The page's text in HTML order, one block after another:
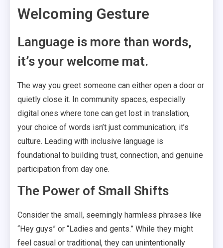
Welcoming Gesture
Language is more than words,
it’s your welcome mat.
The way you greet someone can either open a door or
quietly close it. In community spaces, especially
digital ones where tone can get lost in translation,
your choice of words isn’t just communication; it’s
culture. Leading with inclusive language is
foundational to building trust, connection, and genuine
participation from day one.
The Power of Small Shifts
Consider the small, seemingly harmless phrases like
“Hey guys” or “Ladies and gents.” While they might
feel casual or traditional, they can unintentionally